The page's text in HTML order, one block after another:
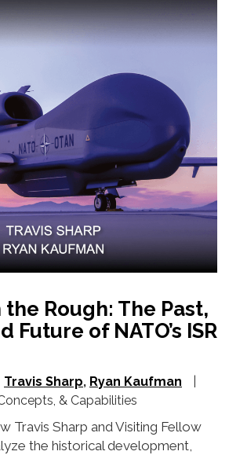
Rough: The Past,
Future of NATO’s ISR
Travis Sharp
Ryan Kaufman
& Capabilities
Travis Sharp and Visiting Fellow
the historical development,